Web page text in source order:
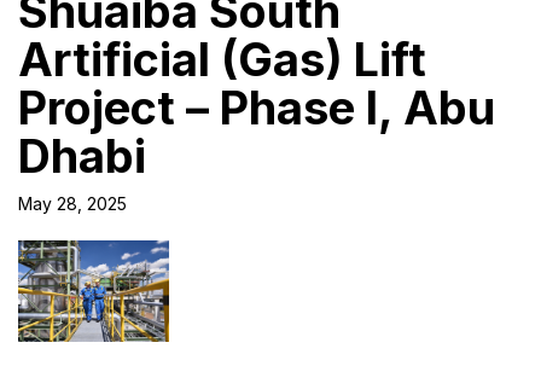
Artificial (Gas) Lift
Project – Phase I, Abu
Dhabi
May 28, 2025